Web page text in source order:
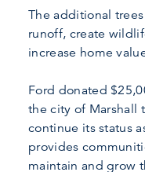
The additional
runoff, create
increase home
Ford donated
the city of Marshall
continue its status
provides
maintain and grow